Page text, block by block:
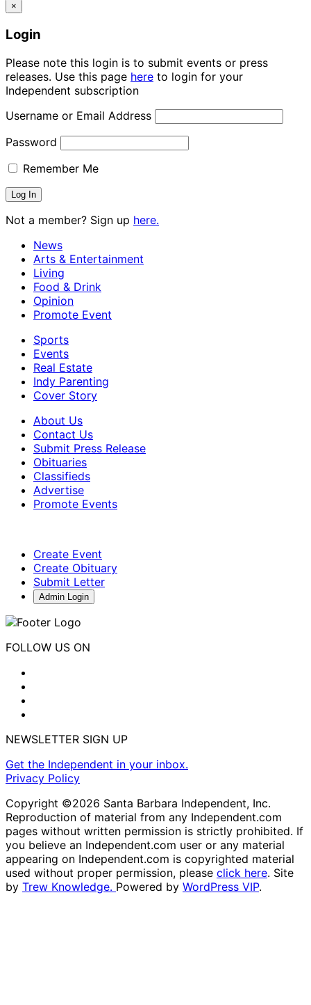
×
Login
Please note this login is to submit events or press
releases. Use this page here to login for your
Independent subscription
Username or Email Address
Password
Remember Me
Not a member? Sign up here.
News
Arts & Entertainment
Living
Food & Drink
Opinion
Promote Event
Sports
Events
Real Estate
Indy Parenting
Cover Story
About Us
Contact Us
Submit Press Release
Obituaries
Classifieds
Advertise
Promote Events
Create Event
Create Obituary
Submit Letter
Admin Login
FOLLOW US ON
NEWSLETTER SIGN UP
Get the Independent in your inbox.
Privacy Policy
Copyright ©2026 Santa Barbara Independent, Inc.
Reproduction of material from any Independent.com
pages without written permission is strictly prohibited. If
you believe an Independent.com user or any material
appearing on Independent.com is copyrighted material
used without proper permission, please click here. Site
by Trew Knowledge. Powered by WordPress VIP.